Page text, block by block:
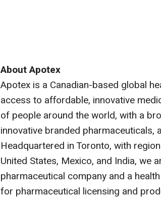
About Apotex
Apotex is a Canadian-based global
access to affordable, innovative
of people around the world, with a
innovative branded pharmaceuticals,
Headquartered in Toronto, with
United States, Mexico, and India, we
pharmaceutical company and a
for pharmaceutical licensing and